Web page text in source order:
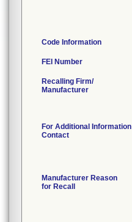
Code Information
FEI Number
Recalling Firm/
Manufacturer
For Additional Information
Contact
Manufacturer Reason
for Recall